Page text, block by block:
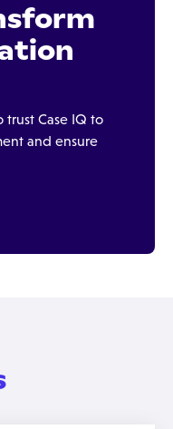
trust Case IQ to
and ensure